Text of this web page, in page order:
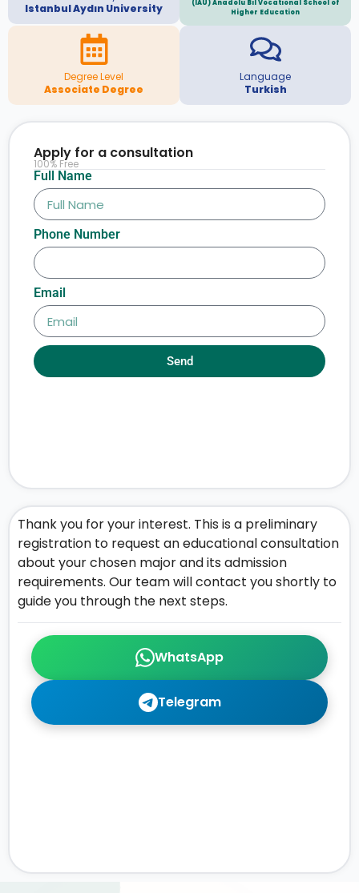
Istanbul Aydın University
(IAU) Anadolu Bil Vocational School of
Higher Education
Degree Level
Associate Degree
Language
Turkish
WhatsApp
Telegram
Thank you for your interest. This is a preliminary
registration to request an educational consultation
about your chosen major and its admission
requirements. Our team will contact you shortly to
guide you through the next steps.
Full Name
Phone Number
Email
Send
Apply for a consultation
100% Free